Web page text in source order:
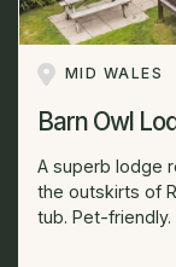
MID WALES
Barn Owl
A superb lodge
the outskirts of
tub. Pet-friendly.